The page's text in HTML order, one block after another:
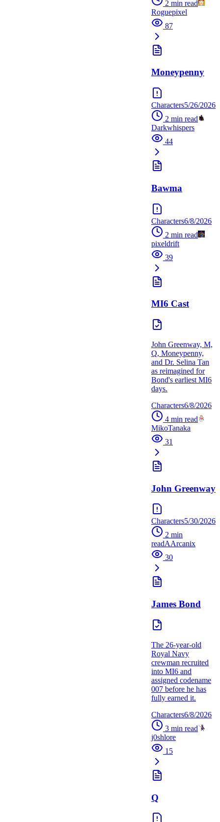
2 min read
Roguepixel
87
Moneypenny
Characters5/26/2026
2 min read
Darkwhispers
44
Bawma
Characters6/8/2026
2 min read
pixeldrift
39
MI6 Cast
John Greenway, M,
Q, Moneypenny,
and Dr. Selina Tan
as reimagined for
Bond's earliest MI6
days.
Characters6/8/2026
4 min read
MikoTanaka
31
John Greenway
Characters5/30/2026
2 min
readAArcanix
30
James Bond
The 26-year-old
Royal Navy
crewman recruited
into MI6 and
assigned codename
007 before he has
fully earned it.
Characters6/8/2026
3 min read
j0shlore
15
Q